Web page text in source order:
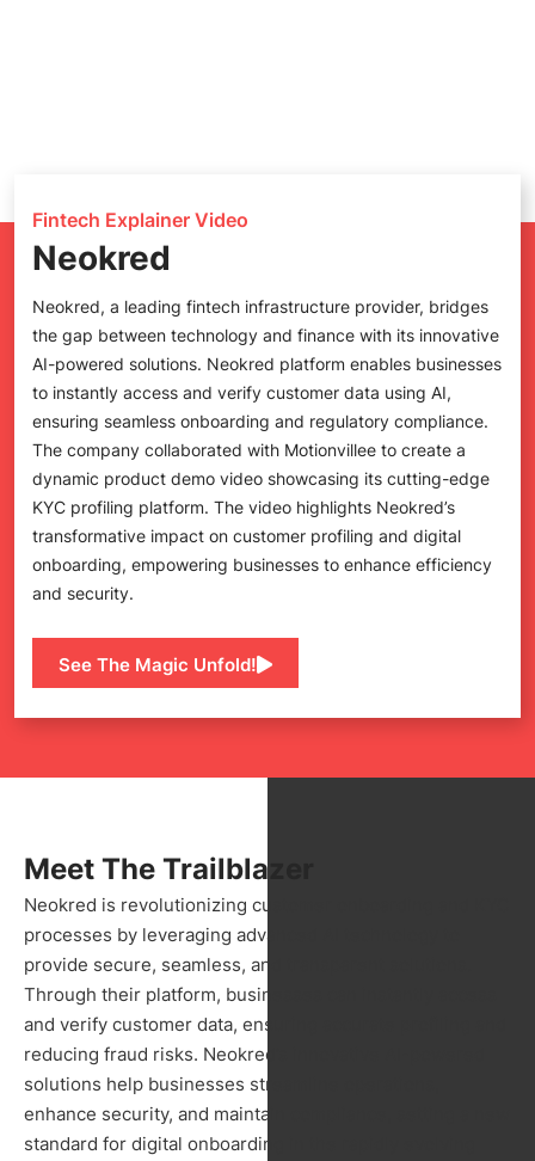
Fintech Explainer Video
Neokred
Neokred, a leading fintech infrastructure provider, bridges
the gap between technology and finance with its innovative
AI-powered solutions. Neokred platform enables businesses
to instantly access and verify customer data using AI,
ensuring seamless onboarding and regulatory compliance.
The company collaborated with Motionvillee to create a
dynamic product demo video showcasing its cutting-edge
KYC profiling platform. The video highlights Neokred’s
transformative impact on customer profiling and digital
onboarding, empowering businesses to enhance efficiency
and security.
See The Magic Unfold!
Meet The Trailblazer
Neokred is revolutionizing customer onboarding and KYC
processes by leveraging advanced AI technology to
provide secure, seamless, and transparent solutions.
Through their platform, businesses can instantly access
and verify customer data, ensuring accurate profiling and
reducing fraud risks. Neokred’s innovative AI-powered
solutions help businesses streamline operations,
enhance security, and maintain compliance, setting a new
standard for digital onboarding in the rapidly evolving